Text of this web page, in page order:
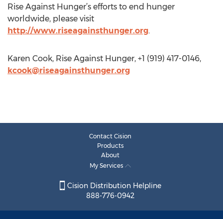
million nutrient rich meals for distribution to 74
countries around the globe. To find out more about
Rise Against Hunger’s efforts to end hunger
Contact Cision
Products
My Services